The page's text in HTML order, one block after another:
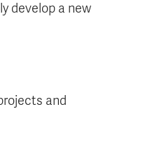
develop a new
and